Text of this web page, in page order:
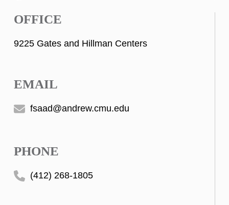
OFFICE
9225 Gates and Hillman Centers
EMAIL
fsaad@andrew.cmu.edu
PHONE
(412) 268-1805